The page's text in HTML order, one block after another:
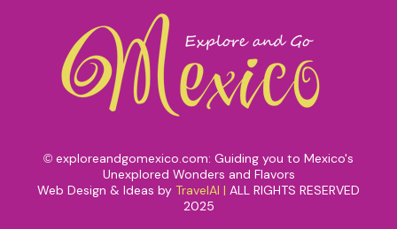
© exploreandgomexico.com: Guiding you to Mexico's
Unexplored Wonders and Flavors
Web Design & Ideas by TravelAI | ALL RIGHTS RESERVED
2025